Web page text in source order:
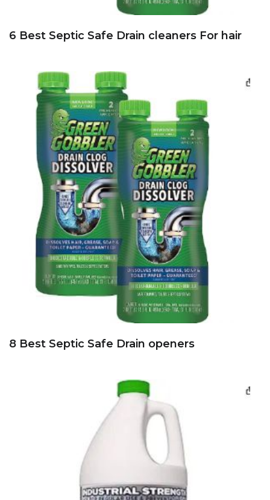
6 Best Septic Safe Drain cleaners For hair
8 Best Septic Safe Drain openers